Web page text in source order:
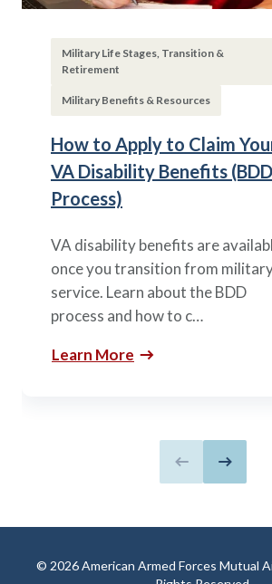
Military Life Stages, Transition &
Retirement
Military Benefits & Resources
How to Apply to Claim
VA Disability Benefits (BDD
Process)
VA disability benefits are
once you transition from
service. Learn about the BDD
process and how to c…
Learn More
Previous slide
Next
© 2026 American Armed Forces Mutual